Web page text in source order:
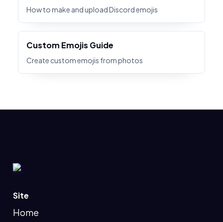
How to make and upload Discord emojis
Custom Emojis Guide
Create custom emojis from photos
Site
Home